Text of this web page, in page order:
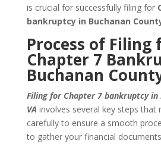
is crucial for successfully filing for
bankruptcy in Buchanan
Process of Filing
Chapter 7
Buchanan
Filing for Chapter 7 bankruptcy in
VA involves several key steps that
carefully to ensure a smooth
to gather your financial